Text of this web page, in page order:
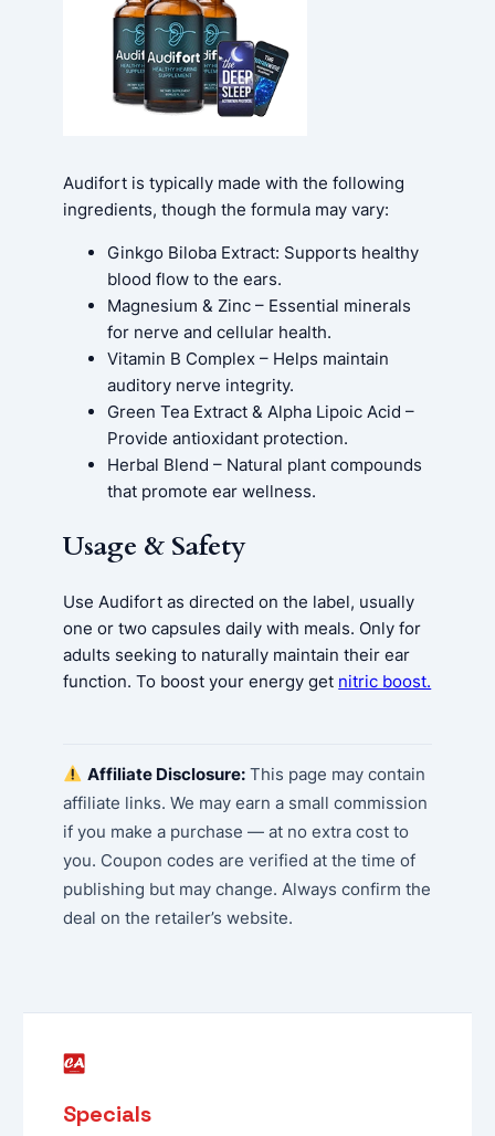
Audifort is typically made with the following
ingredients, though the formula may vary:
Ginkgo Biloba Extract: Supports healthy
blood flow to the ears.
Magnesium & Zinc – Essential minerals
for nerve and cellular health.
Vitamin B Complex – Helps maintain
auditory nerve integrity.
Green Tea Extract & Alpha Lipoic Acid –
Provide antioxidant protection.
Herbal Blend – Natural plant compounds
that promote ear wellness.
Usage & Safety
Use Audifort as directed on the label, usually
one or two capsules daily with meals. Only for
adults seeking to naturally maintain their ear
function. To boost your energy get nitric boost.
Affiliate Disclosure:This page may contain
affiliate links. We may earn a small commission
if you make a purchase — at no extra cost to
you. Coupon codes are verified at the time of
publishing but may change. Always confirm the
deal on the retailer’s website.
Specials